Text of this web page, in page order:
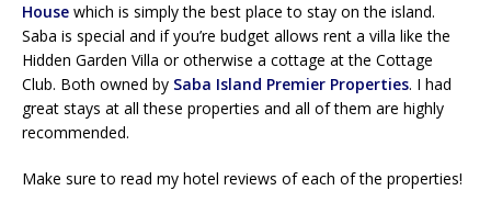
House which is simply the best place to stay on the island.
Saba is special and if you’re budget allows rent a villa like the
Hidden Garden Villa or otherwise a cottage at the Cottage
Club. Both owned by Saba Island Premier Properties. I had
great stays at all these properties and all of them are highly
recommended.
Make sure to read my hotel reviews of each of the properties!